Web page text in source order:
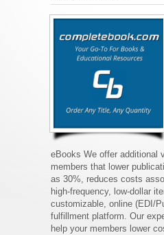
eBooks We offer additional
members that lower
as 30%, reduces costs
high-frequency, low-dollar
customizable, online (EDI/
fulfillment platform. Our
help your members lower